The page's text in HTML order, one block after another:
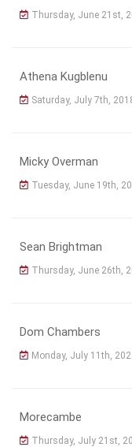
Thursday, June 21st,
Athena Kugblenu
Saturday, July 7th,
Micky Overman
Tuesday, June 19th,
Sean Brightman
Thursday, June 26th,
Dom Chambers
Monday, July 11th,
Morecambe
Thursday, July 21st,